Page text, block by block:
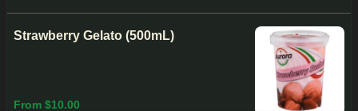
Strawberry Gelato (500mL)
From $10.00